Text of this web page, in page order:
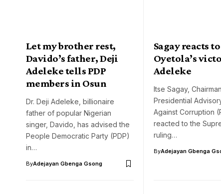
Let my brother rest,
Davido’s father, Deji
Adeleke tells PDP
members in Osun
Dr. Deji Adeleke, billionaire
father of popular Nigerian
singer, Davido, has advised the
People Democratic Party (PDP)
in…
ByAdejayan Gbenga Gsong
Sagay reacts to
Oyetola’s
Adeleke
Itse Sagay,
Presidential
Against Corruption
reacted to the
ruling…
ByAdejayan Gbenga